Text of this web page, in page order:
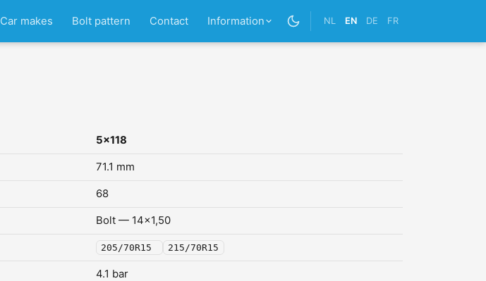
Car makes Bolt pattern Contact Information NL EN DE FR
5x118
71.1 mm
68
Bolt — 14x1,50
205/70R15 215/70R15
4.1 bar